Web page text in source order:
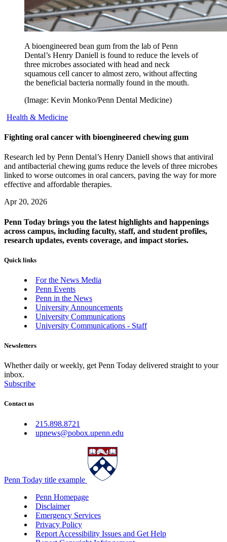
A bioengineered bean gum from the lab of Penn
Dental’s Henry Daniell is found to reduce the levels of
three microbes associated with head and neck
squamous cell cancer to almost zero, without affecting
the beneficial bacteria normally found in the mouth.
(Image: Kevin Monko/Penn Dental Medicine)
Health & Medicine
Fighting oral cancer with bioengineered chewing gum
Research led by Penn Dental’s Henry Daniell shows that antiviral
and antibacterial chewing gums reduce the levels of three microbes
linked to worse outcomes in oral cancers, paving the way for more
effective and affordable therapies.
Apr 20, 2026
Penn Today brings you the latest highlights and happenings
across campus, including faculty, staff, and student profiles,
research updates, events coverage, and impact stories.
Quick links
For the News Media
Penn Events
Penn in the News
University Announcements
University Communications
University Communications - Staff
Newsletters
Whether daily or weekly, get Penn Today delivered straight to your
inbox.
Subscribe
Contact us
215.898.8721
upnews@pobox.upenn.edu
Penn Today title example
Penn Homepage
Disclaimer
Emergency Services
Privacy Policy
Report Accessibility Issues and Get Help